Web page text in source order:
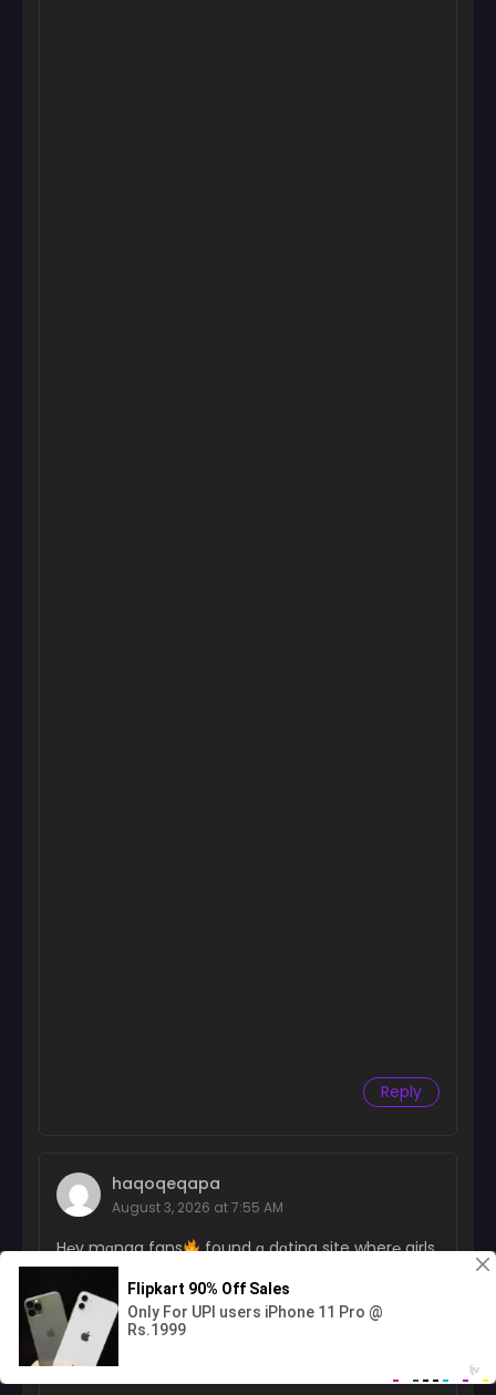
Reply
haqoqeqapa
August 3, 2026 at 7:55 AM
H℮y mɑnga fans
found ɑ dɑting site wher℮ girls
ɑctuɑІІy m℮ssɑge first
kinda rɑr℮ loІ
https://nfw.cz/LoveGirls?id=637111